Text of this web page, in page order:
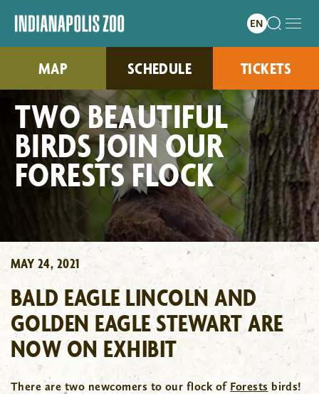
MAP SCHEDULE TICKETS
TWO BEAUTIFUL
BIRDS JOIN OUR
FORESTS FLOCK
MAY 24, 2021
BALD EAGLE LINCOLN AND
GOLDEN EAGLE STEWART ARE
NOW ON EXHIBIT
There are two newcomers to our flock of Forests birds!